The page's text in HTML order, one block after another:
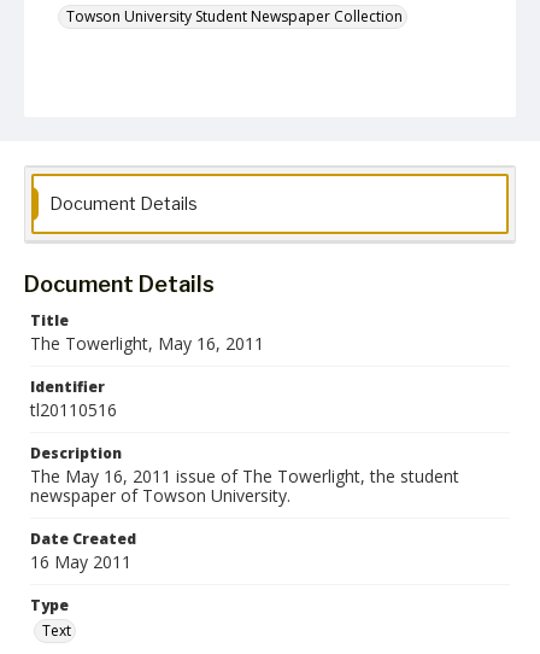
Towson University Student Newspaper Collection
Document Details
Document Details
Title
The Towerlight, May 16, 2011
Identifier
tl20110516
Description
The May 16, 2011 issue of The Towerlight, the student
newspaper of Towson University.
Date Created
16 May 2011
Type
Text